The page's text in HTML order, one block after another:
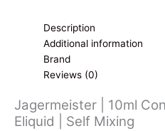
Description
Additional information
Brand
Reviews (0)
Jagermeister | 10ml
Eliquid | Self Mixing